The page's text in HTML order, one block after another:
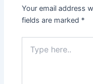
Your email address
fields are marked *
here..